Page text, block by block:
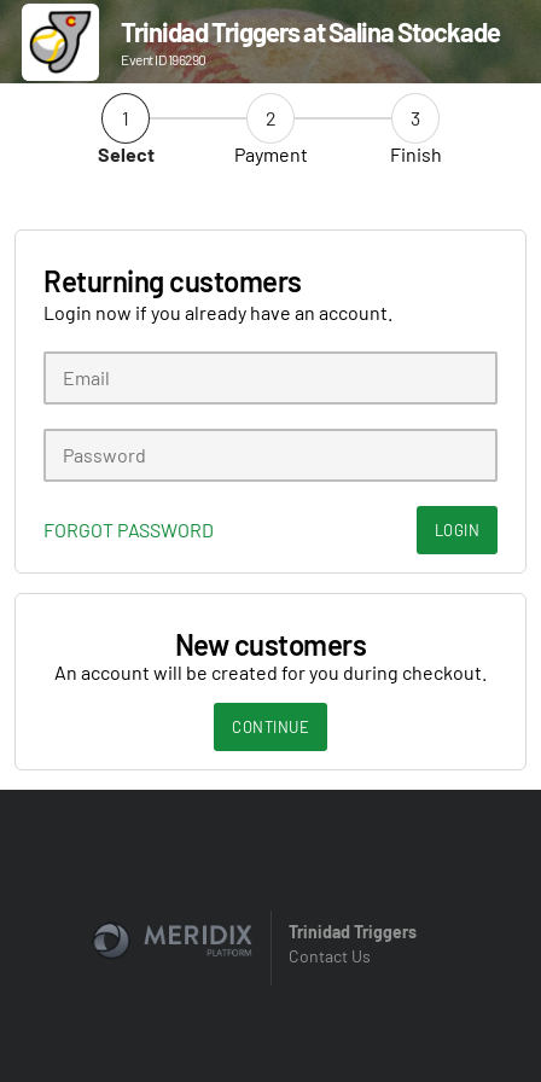
Trinidad Triggers at Salina Stockade
Event ID 196290
1
Select
2
Payment
3
Finish
Returning customers
Login now if you already have an account.
FORGOT PASSWORD LOGIN
New customers
An account will be created for you during checkout.
CONTINUE
Trinidad Triggers
Contact Us